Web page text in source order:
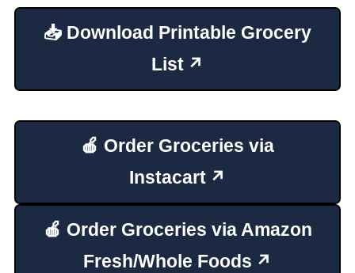
📥 Download Printable Grocery
List
🍎 Order Groceries via
Instacart
🍎 Order Groceries via Amazon
Fresh/Whole Foods